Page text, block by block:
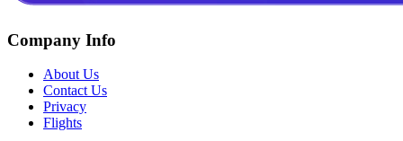
Company Info
About Us
Contact Us
Privacy
Flights